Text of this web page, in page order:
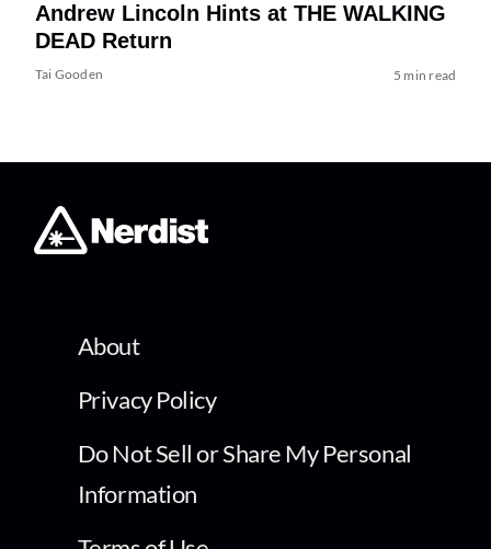
Andrew Lincoln Hints at THE WALKING
DEAD Return
Tai Gooden 5 min read
About
Privacy Policy
Do Not Sell or Share My Personal
Information